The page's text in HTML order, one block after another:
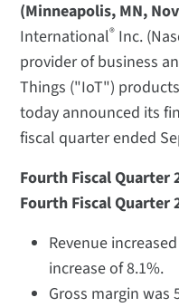
(Minneapolis, MN,
International® Inc.
provider of business
Things ("IoT")
today announced its
fiscal quarter ended
Fourth Fiscal Quarter
Fourth Fiscal Quarter
Revenue
increase of 8.1%.
Gross margin was